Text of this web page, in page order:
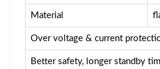
Material
Over voltage & current
Better safety, longer standby